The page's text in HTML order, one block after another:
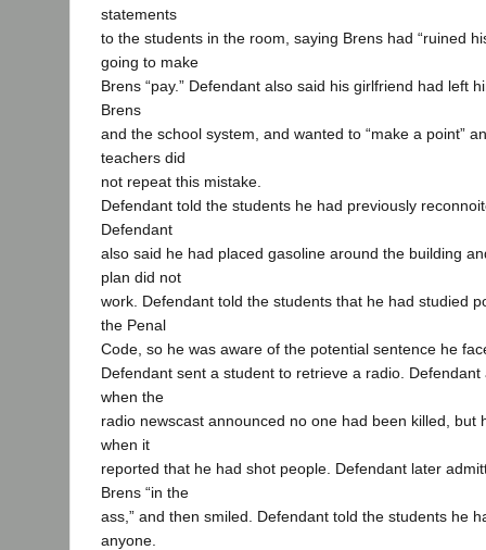
statements
to the students in the room, saying Brens had “ruined
going to make
Brens “pay.” Defendant also said his girlfriend had left
Brens
and the school system, and wanted to “make a point”
teachers did
not repeat this mistake.
Defendant told the students he had previously
Defendant
also said he had placed gasoline around the building
plan did not
work. Defendant told the students that he had studied
the Penal
Code, so he was aware of the potential sentence he
Defendant sent a student to retrieve a radio.
when the
radio newscast announced no one had been killed, but
when it
reported that he had shot people. Defendant later
Brens “in the
ass,” and then smiled. Defendant told the students he
anyone.